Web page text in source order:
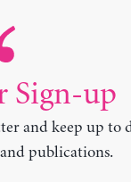
Sign-up
and keep up to
publications.